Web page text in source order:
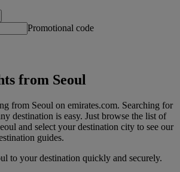
Promotional code
from Seoul
from Seoul on emirates.com. Searching for
destination is easy. Just browse the list of
and select your destination city to see our
guides.
to your destination quickly and securely.